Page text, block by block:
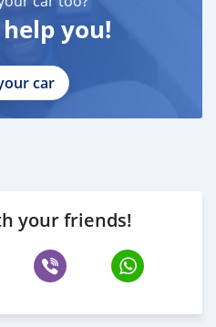
you!
car
your friends!